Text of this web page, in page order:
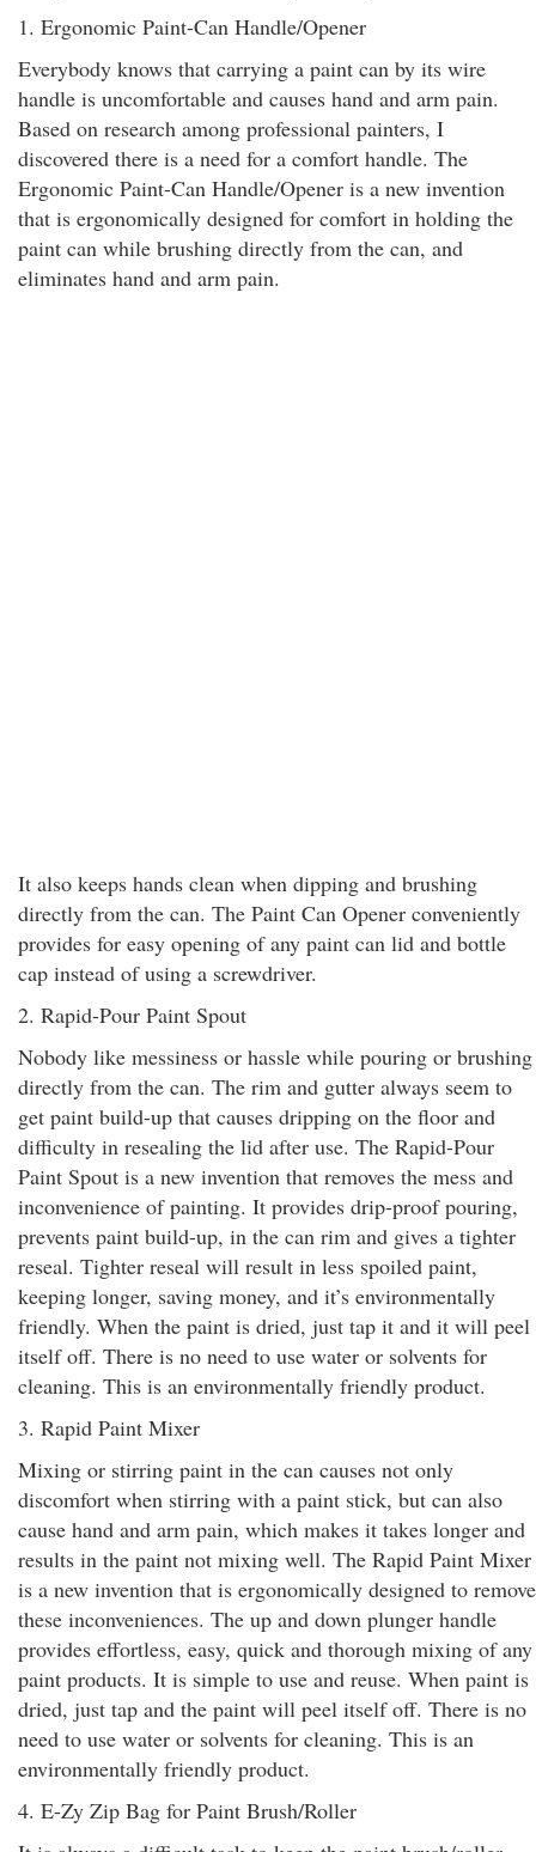
1. Ergonomic Paint-Can Handle/Opener
Everybody knows that carrying a paint can by its wire
handle is uncomfortable and causes hand and arm pain.
Based on research among professional painters, I
discovered there is a need for a comfort handle. The
Ergonomic Paint-Can Handle/Opener is a new invention
that is ergonomically designed for comfort in holding the
paint can while brushing directly from the can, and
eliminates hand and arm pain.
It also keeps hands clean when dipping and brushing
directly from the can. The Paint Can Opener conveniently
provides for easy opening of any paint can lid and bottle
cap instead of using a screwdriver.
2. Rapid-Pour Paint Spout
Nobody like messiness or hassle while pouring or brushing
directly from the can. The rim and gutter always seem to
get paint build-up that causes dripping on the floor and
difficulty in resealing the lid after use. The Rapid-Pour
Paint Spout is a new invention that removes the mess and
inconvenience of painting. It provides drip-proof pouring,
prevents paint build-up, in the can rim and gives a tighter
reseal. Tighter reseal will result in less spoiled paint,
keeping longer, saving money, and it’s environmentally
friendly. When the paint is dried, just tap it and it will peel
itself off. There is no need to use water or solvents for
cleaning. This is an environmentally friendly product.
3. Rapid Paint Mixer
Mixing or stirring paint in the can causes not only
discomfort when stirring with a paint stick, but can also
cause hand and arm pain, which makes it takes longer and
results in the paint not mixing well. The Rapid Paint Mixer
is a new invention that is ergonomically designed to remove
these inconveniences. The up and down plunger handle
provides effortless, easy, quick and thorough mixing of any
paint products. It is simple to use and reuse. When paint is
dried, just tap and the paint will peel itself off. There is no
need to use water or solvents for cleaning. This is an
environmentally friendly product.
4. E-Zy Zip Bag for Paint Brush/Roller